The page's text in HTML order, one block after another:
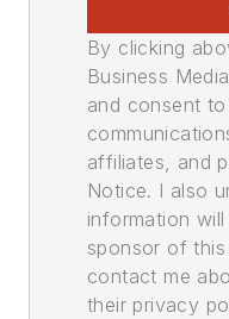
By clicking
Business
and consent
affiliates, and
Notice. I also
information
sponsor of
contact me
their privacy